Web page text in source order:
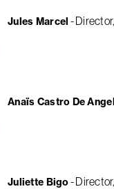
Jules Marcel Director
Anaïs Castro De Angel
Juliette Bigo Director